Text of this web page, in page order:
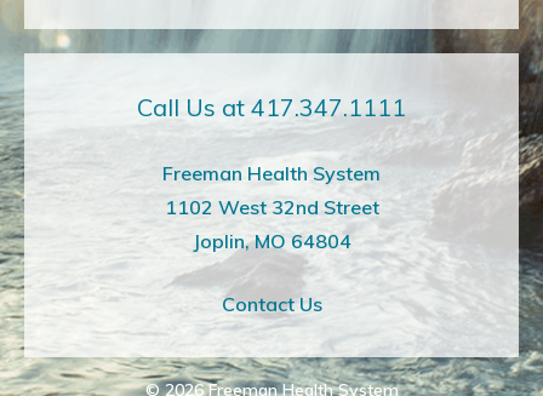
Call Us at 417.347.1111
Freeman Health System
1102 West 32nd Street
Joplin, MO 64804
Contact Us
© 2026 Freeman Health System